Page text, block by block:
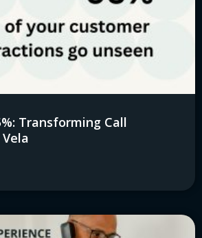
Transforming Call